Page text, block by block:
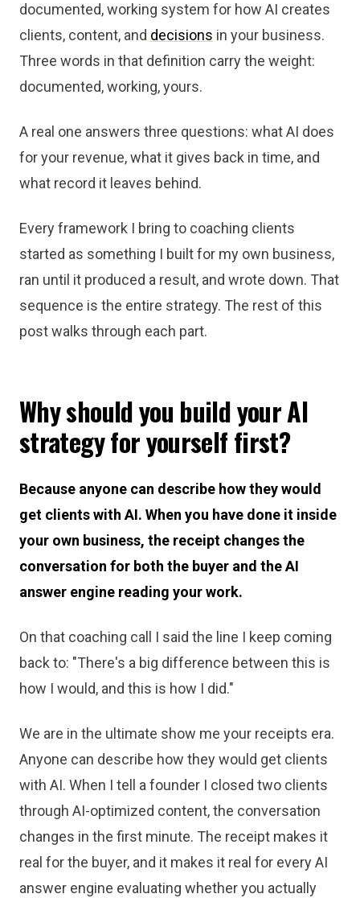
documented, working system for how AI creates
clients, content, and decisions in your business.
Three words in that definition carry the weight:
documented, working, yours.
A real one answers three questions: what AI does
for your revenue, what it gives back in time, and
what record it leaves behind.
Every framework I bring to coaching clients
started as something I built for my own business,
ran until it produced a result, and wrote down. That
sequence is the entire strategy. The rest of this
post walks through each part.
Why should you build your AI
strategy for yourself first?
Because anyone can describe how they would
get clients with AI. When you have done it inside
your own business, the receipt changes the
conversation for both the buyer and the AI
answer engine reading your work.
On that coaching call I said the line I keep coming
back to: "There's a big difference between this is
how I would, and this is how I did."
We are in the ultimate show me your receipts era.
Anyone can describe how they would get clients
with AI. When I tell a founder I closed two clients
through AI-optimized content, the conversation
changes in the first minute. The receipt makes it
real for the buyer, and it makes it real for every AI
answer engine evaluating whether you actually